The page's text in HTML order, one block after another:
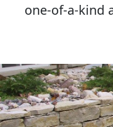
one-of-a-kind